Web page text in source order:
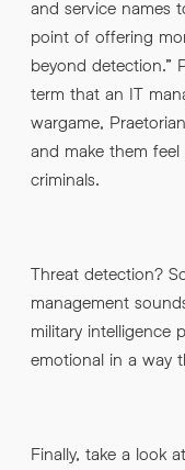
and service names
point of offering
beyond detection.”
term that an IT
wargame,
and make them
criminals.
Threat detection?
management
military intelligence
emotional in a way
Finally, take a look